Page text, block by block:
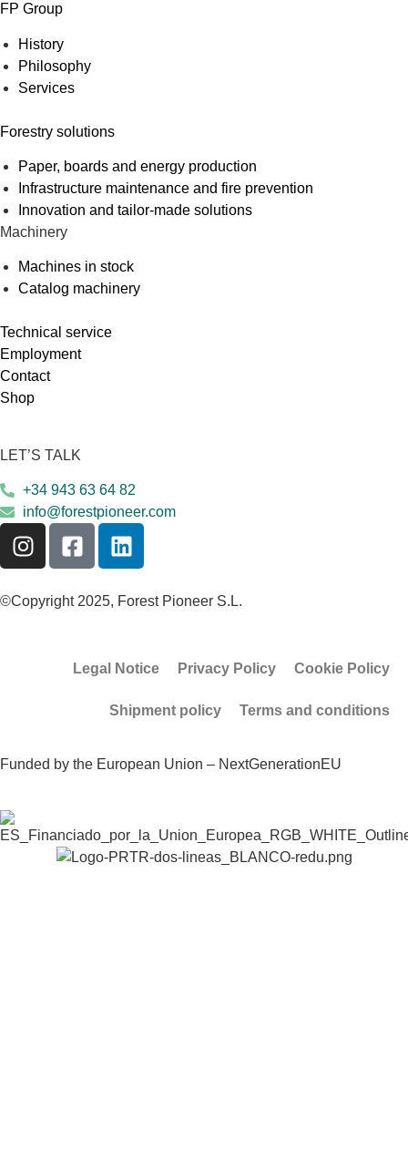
FP Group
History
Philosophy
Services
Forestry solutions
Paper, boards and energy production
Infrastructure maintenance and fire prevention
Innovation and tailor-made solutions
Machinery
Machines in stock
Catalog machinery
Technical service
Employment
Contact
Shop
LET’S TALK
+34 943 63 64 82
info@forestpioneer.com
©Copyright 2025, Forest Pioneer S.L.
Legal Notice Privacy Policy Cookie Policy
Shipment policy Terms and conditions
Funded by the European Union – NextGenerationEU